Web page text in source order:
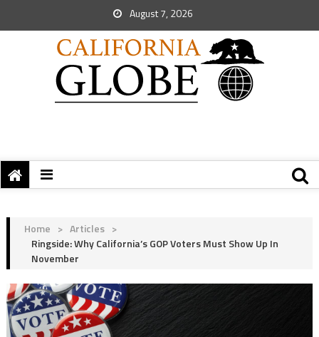
August 7, 2026
Home > Articles >
Ringside: Why California’s GOP Voters Must Show Up In
November